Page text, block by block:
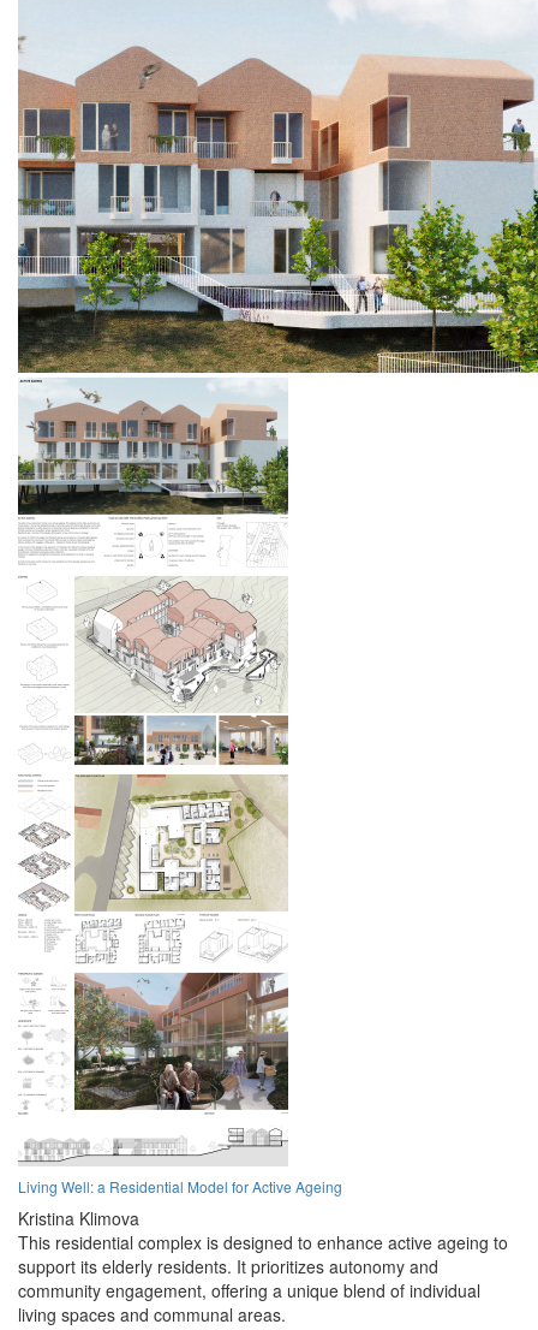
Living Well: a Residential Model for Active Ageing
Kristina Klimova
This residential complex is designed to enhance active ageing to
support its elderly residents. It prioritizes autonomy and
community engagement, offering a unique blend of individual
living spaces and communal areas.